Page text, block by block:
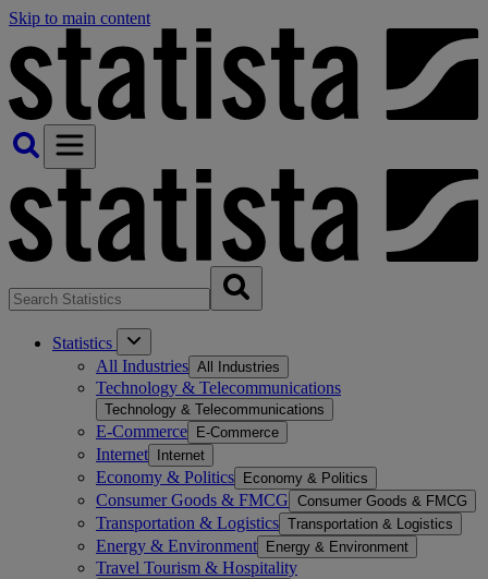
Skip to main content
Statistics
All Industries All Industries
Technology & Telecommunications
Technology & Telecommunications
E-Commerce E-Commerce
Internet Internet
Economy & Politics Economy & Politics
Consumer Goods & FMCG Consumer Goods & FMCG
Transportation & Logistics Transportation & Logistics
Energy & Environment Energy & Environment
Travel Tourism & Hospitality